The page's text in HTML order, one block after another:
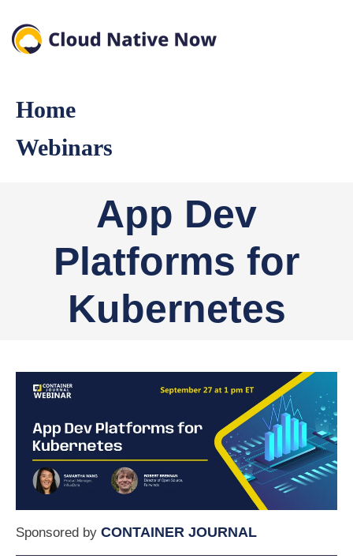
Home
Webinars
App Dev
Platforms for
Kubernetes
Sponsored by CONTAINER JOURNAL